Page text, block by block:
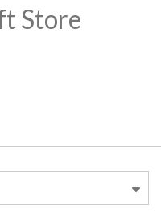
Store